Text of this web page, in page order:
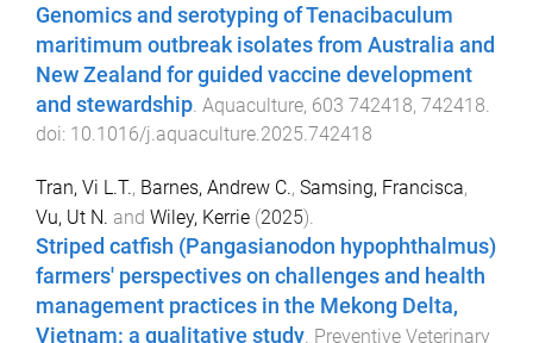
Genomics and serotyping of Tenacibaculum
maritimum outbreak isolates from Australia and
New Zealand for guided vaccine development
and stewardship. Aquaculture, 603 742418, 742418.
doi: 10.1016/j.aquaculture.2025.742418
Tran, Vi L.T., Barnes, Andrew C., Samsing, Francisca,
Vu, Ut N. and Wiley, Kerrie (2025).
Striped catfish (Pangasianodon hypophthalmus)
farmers' perspectives on challenges and health
management practices in the Mekong Delta,
Vietnam: a qualitative study. Preventive Veterinary